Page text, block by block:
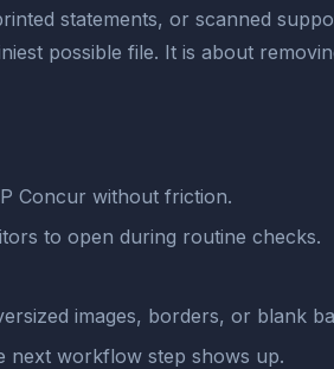
statements, or scanned
possible file. It is about
Concur without friction.
to open during routine checks.
images, borders, or blank
next workflow step shows up.